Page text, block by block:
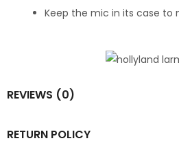
Keep the mic in its case to
REVIEWS (0)
RETURN POLICY